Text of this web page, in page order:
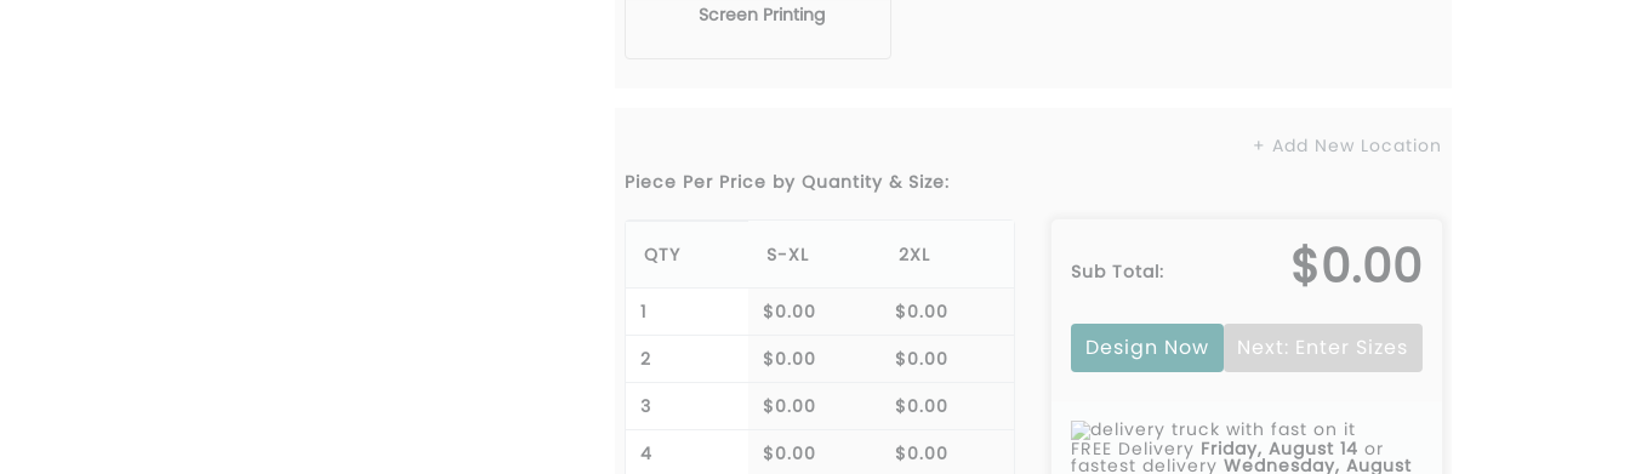
Screen Printing
+ Add New Location
Piece Per Price by Quantity & Size:
QTY S-XL 2XL
1 $0.00
$0.00
2
$0.00
$0.00
3
$0.00
$0.00
4
$0.00
$0.00
Sub Total: $0.00
Design Now Next: Enter Sizes
FREE Delivery Friday, August 14 or
fastest delivery Wednesday, August